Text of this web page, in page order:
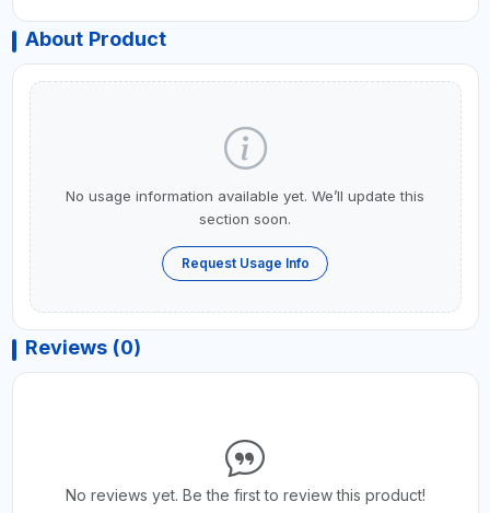
About Product
No usage information available yet. We’ll update this
section soon.
Request Usage Info
Reviews (0)
No reviews yet. Be the first to review this product!